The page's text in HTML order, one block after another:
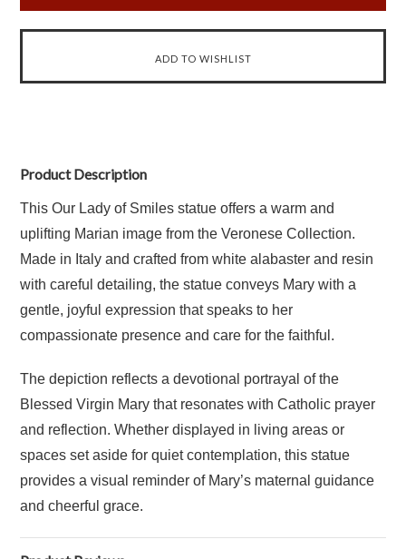
Product Description
This Our Lady of Smiles statue offers a warm and
uplifting Marian image from the Veronese Collection.
Made in Italy and crafted from white alabaster and resin
with careful detailing, the statue conveys Mary with a
gentle, joyful expression that speaks to her
compassionate presence and care for the faithful.
The depiction reflects a devotional portrayal of the
Blessed Virgin Mary that resonates with Catholic prayer
and reflection. Whether displayed in living areas or
spaces set aside for quiet contemplation, this statue
provides a visual reminder of Mary’s maternal guidance
and cheerful grace.